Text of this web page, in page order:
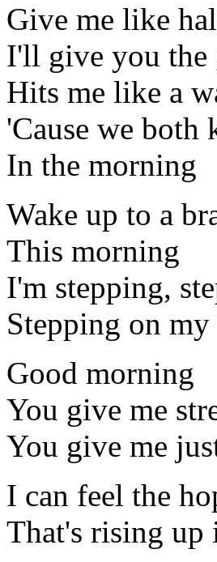
Give me like
I'll give you the
Hits me like a
'Cause we
In the morning
Wake up to a
This morning
I'm stepping,
Stepping on
Good morning
You give me
You give me
I can feel the
That's rising up